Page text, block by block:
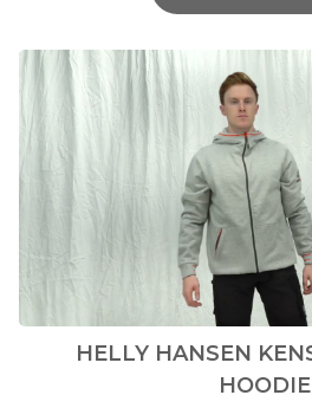
HELLY HANSEN
HOODIE